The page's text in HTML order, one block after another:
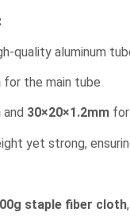
quality aluminum
for the main tube
and 30×20×1.2mm
yet strong,
staple fiber cloth